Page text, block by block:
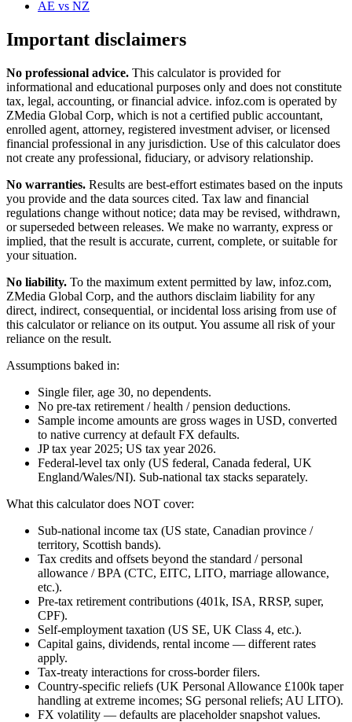
AE vs NZ
Important disclaimers
No professional advice. This calculator is provided for
informational and educational purposes only and does not constitute
tax, legal, accounting, or financial advice. infoz.com is operated by
ZMedia Global Corp, which is not a certified public accountant,
enrolled agent, attorney, registered investment adviser, or licensed
financial professional in any jurisdiction. Use of this calculator does
not create any professional, fiduciary, or advisory relationship.
No warranties. Results are best-effort estimates based on the inputs
you provide and the data sources cited. Tax law and financial
regulations change without notice; data may be revised, withdrawn,
or superseded between releases. We make no warranty, express or
implied, that the result is accurate, current, complete, or suitable for
your situation.
No liability. To the maximum extent permitted by law, infoz.com,
ZMedia Global Corp, and the authors disclaim liability for any
direct, indirect, consequential, or incidental loss arising from use of
this calculator or reliance on its output. You assume all risk of your
reliance on the result.
Assumptions baked in:
Single filer, age 30, no dependents.
No pre-tax retirement / health / pension deductions.
Sample income amounts are gross wages in USD, converted
to native currency at default FX defaults.
JP tax year 2025; US tax year 2026.
Federal-level tax only (US federal, Canada federal, UK
England/Wales/NI). Sub-national tax stacks separately.
What this calculator does NOT cover:
Sub-national income tax (US state, Canadian province /
territory, Scottish bands).
Tax credits and offsets beyond the standard / personal
allowance / BPA (CTC, EITC, LITO, marriage allowance,
etc.).
Pre-tax retirement contributions (401k, ISA, RRSP, super,
CPF).
Self-employment taxation (US SE, UK Class 4, etc.).
Capital gains, dividends, rental income — different rates
apply.
Tax-treaty interactions for cross-border filers.
Country-specific reliefs (UK Personal Allowance £100k taper
handling at extreme incomes; SG personal reliefs; AU LITO).
FX volatility — defaults are placeholder snapshot values.